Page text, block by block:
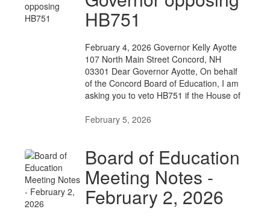
HB751
February 4, 2026 Governor Kelly Ayotte
107 North Main Street Concord, NH
03301 Dear Governor Ayotte, On behalf
of the Concord Board of Education, I am
asking you to veto HB751 if the House of
February 5, 2026
Board of Education
Meeting Notes -
February 2, 2026